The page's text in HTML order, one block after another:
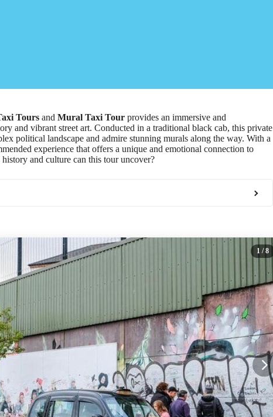
Tours and Mural Taxi Tour provides an immersive and
and vibrant street art. Conducted in a traditional black cab, this private
political landscape and admire stunning murals along the way. With a
experience that offers a unique and emotional connection to
and culture can this tour uncover?
1 / 8